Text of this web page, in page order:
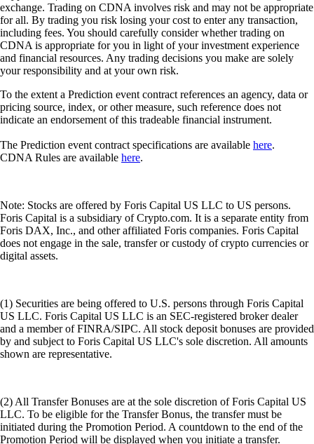
exchange. Trading on CDNA involves risk and may not be appropriate
for all. By trading you risk losing your cost to enter any transaction,
including fees. You should carefully consider whether trading on
CDNA is appropriate for you in light of your investment experience
and financial resources. Any trading decisions you make are solely
your responsibility and at your own risk.
To the extent a Prediction event contract references an agency, data or
pricing source, index, or other measure, such reference does not
indicate an endorsement of this tradeable financial instrument.
The Prediction event contract specifications are available here.
CDNA Rules are available here.
Note: Stocks are offered by Foris Capital US LLC to US persons.
Foris Capital is a subsidiary of Crypto.com. It is a separate entity from
Foris DAX, Inc., and other affiliated Foris companies. Foris Capital
does not engage in the sale, transfer or custody of crypto currencies or
digital assets.
(1) Securities are being offered to U.S. persons through Foris Capital
US LLC. Foris Capital US LLC is an SEC-registered broker dealer
and a member of FINRA/SIPC. All stock deposit bonuses are provided
by and subject to Foris Capital US LLC's sole discretion. All amounts
shown are representative.
(2) All Transfer Bonuses are at the sole discretion of Foris Capital US
LLC. To be eligible for the Transfer Bonus, the transfer must be
initiated during the Promotion Period. A countdown to the end of the
Promotion Period will be displayed when you initiate a transfer.